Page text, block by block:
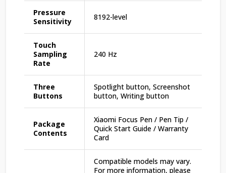
Pressure
Sensitivity
8192-level
Touch
Sampling
Rate
240 Hz
Three
Buttons
Spotlight button, Screenshot
button, Writing button
Package
Contents
Xiaomi Focus Pen / Pen Tip /
Quick Start Guide / Warranty
Card
Compatible models may vary.
For more information, please